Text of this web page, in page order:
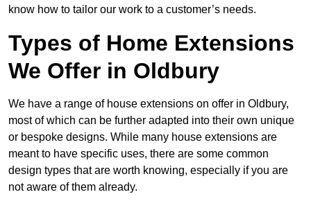
know how to tailor our work to a customer’s needs.
Types of Home Extensions
We Offer in Oldbury
We have a range of house extensions on offer in Oldbury,
most of which can be further adapted into their own unique
or bespoke designs. While many house extensions are
meant to have specific uses, there are some common
design types that are worth knowing, especially if you are
not aware of them already.